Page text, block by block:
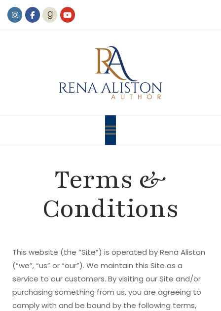
Terms &
Conditions
This website (the “Site”) is operated by Rena Aliston
(“we”, “us” or “our”). We maintain this Site as a
service to our customers. By visiting our Site and/or
purchasing something from us, you are agreeing to
comply with and be bound by the following terms,